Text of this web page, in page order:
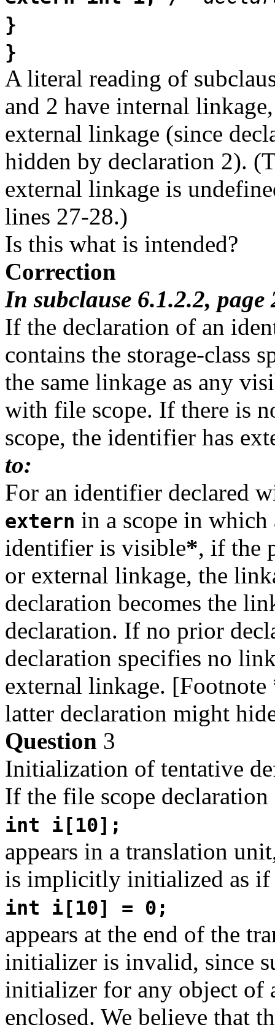
}
}
A literal reading of
and 2 have internal
external linkage (since
hidden by declaration 2).
external linkage is
lines 27-28.)
Is this what is intended?
Correction
In subclause 6.1.2.2, page
If the declaration of an
contains the storage-class
the same linkage as any
with file scope. If there is
scope, the identifier has
to:
For an identifier declared
extern in a scope in
identifier is visible*, if the
or external linkage, the
declaration becomes the
declaration. If no prior
declaration specifies no
external linkage.
latter declaration might
Question 3
Initialization of tentative
If the file scope declaration
int i[10];
appears in a translation
is implicitly initialized as if
int i[10] = 0;
appears at the end of the
initializer is invalid, since
initializer for any object of
enclosed. We believe that